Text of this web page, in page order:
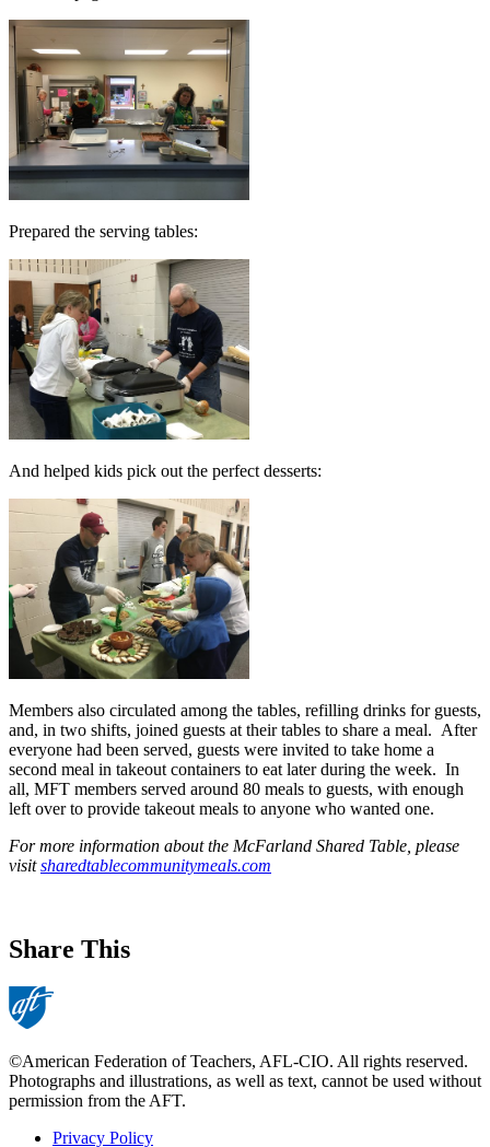
Prepared the serving tables:
And helped kids pick out the perfect desserts:
Members also circulated among the tables, refilling drinks for guests,
and, in two shifts, joined guests at their tables to share a meal. After
everyone had been served, guests were invited to take home a
second meal in takeout containers to eat later during the week. In
all, MFT members served around 80 meals to guests, with enough
left over to provide takeout meals to anyone who wanted one.
For more information about the McFarland Shared Table, please
visitsharedtablecommunitymeals.com
Share This
©American Federation of Teachers, AFL-CIO. All rights reserved.
Photographs and illustrations, as well as text, cannot be used without
permission from the AFT.
Privacy Policy